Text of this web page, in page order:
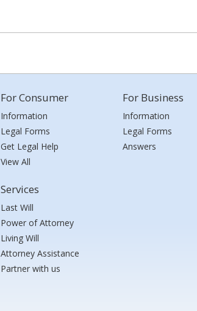
For Consumer
Information
Legal Forms
Get Legal Help
View All
Services
Last Will
Power of Attorney
Living Will
Attorney Assistance
Partner with us
For Business
Information
Legal Forms
Answers